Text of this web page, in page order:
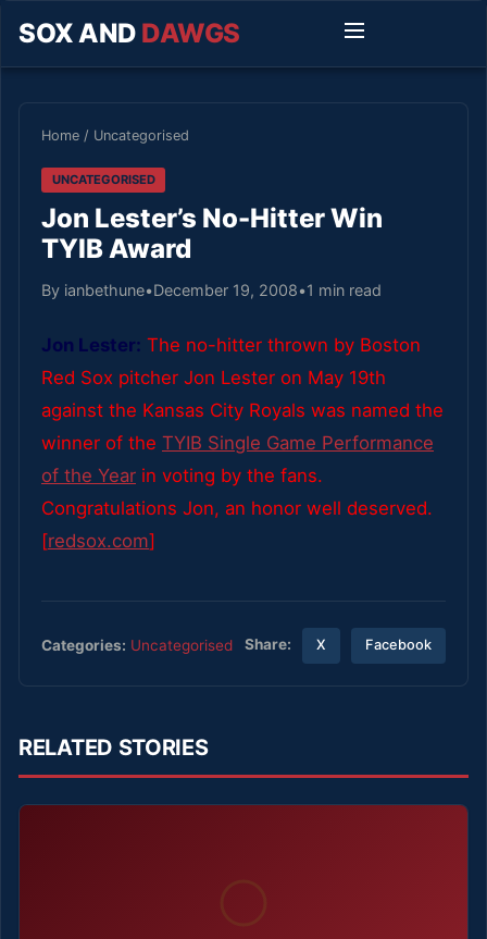
SOX AND DAWGS
Home / Uncategorised
UNCATEGORISED
Jon Lester’s No-Hitter Win
TYIB Award
By ianbethune•December 19, 2008•1 min read
Jon Lester: The no-hitter thrown by Boston
Red Sox pitcher Jon Lester on May 19th
against the Kansas City Royals was named the
winner of the TYIB Single Game Performance
of the Year in voting by the fans.
Congratulations Jon, an honor well deserved.
[redsox.com]
Categories: Uncategorised Share: X Facebook
RELATED STORIES